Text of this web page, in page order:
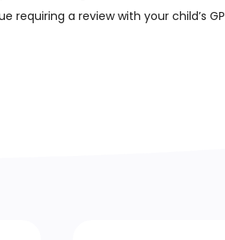
requiring a review with your child’s GP